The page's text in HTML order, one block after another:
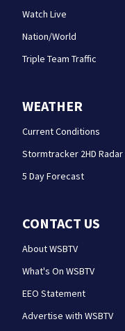
Watch Live
Nation/World
Triple Team Traffic
WEATHER
Current Conditions
Stormtracker 2HD Radar
5 Day Forecast
CONTACT US
About WSBTV
What's On WSBTV
EEO Statement
Advertise with WSBTV